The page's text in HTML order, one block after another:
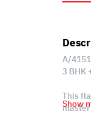
A/4151
3 BHK
This
Show